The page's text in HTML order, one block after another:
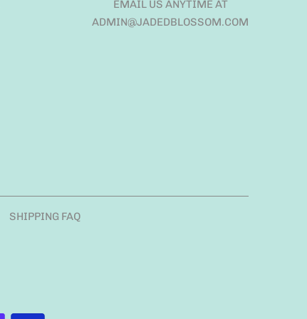
EMAIL US ANYTIME AT
ADMIN@JADEDBLOSSOM.COM
SHIPPING FAQ